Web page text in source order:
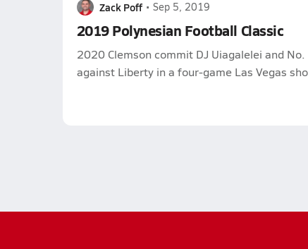
Zack Poff • Sep 5, 2019
2019 Polynesian Football Classic
2020 Clemson commit DJ Uiagalelei and
against Liberty in a four-game Las Vegas